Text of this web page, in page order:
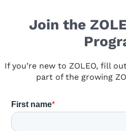
Join the
If you’re new to ZOLEO, fill
part of the growing